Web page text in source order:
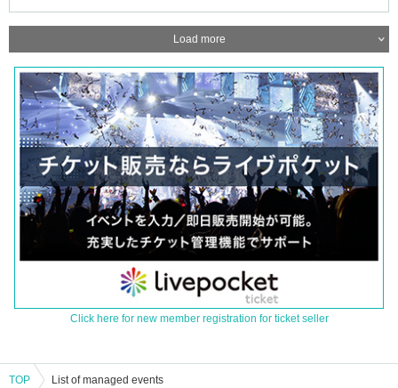
Load more
Click here for new member registration for ticket seller
TOP List of managed events